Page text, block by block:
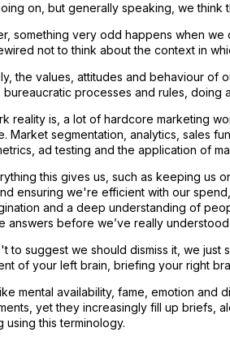
on, but generally speaking, we think
something very odd happens when
not to think about the context in
the values, attitudes and behaviour
bureaucratic processes and rules, doing
reality is, a lot of hardcore marketing
Market segmentation, analytics, sales
ad testing and the application of
this gives us, such as keeping us
ensuring we're efficient with our
and a deep understanding of
answers before we’ve really understood
to suggest we should dismiss it, we just
of your left brain, briefing your right
mental availability, fame, emotion and
yet they increasingly fill up briefs,
using this terminology.